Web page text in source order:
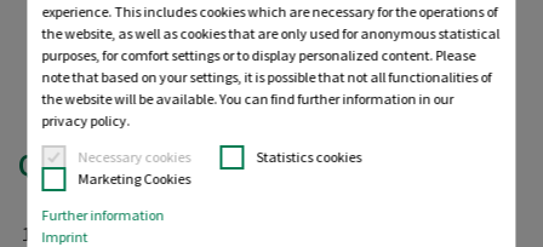
experience. This includes cookies which are necessary for the operations of
the website, as well as cookies that are only used for anonymous statistical
purposes, for comfort settings or to display personalized content. Please
note that based on your settings, it is possible that not all functionalities of
the website will be available. You can find further information in our
privacy policy.
Necessary cookies
Statistics cookies
Marketing Cookies
Further information
Imprint
How do I find the right
needle for my fabric?
Quick tip:
What kind of